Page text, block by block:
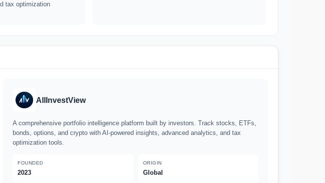
tax optimization
AllInvestView
A comprehensive portfolio intelligence platform built by investors. Track stocks, ETFs,
bonds, options, and crypto with AI-powered insights, advanced analytics, and tax
optimization tools.
FOUNDED
2023
ORIGIN
Global